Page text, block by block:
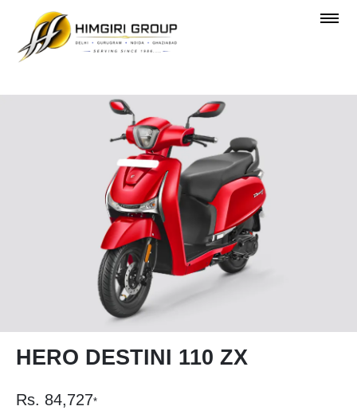
HERO DESTINI 110 ZX
Rs. 84,727*